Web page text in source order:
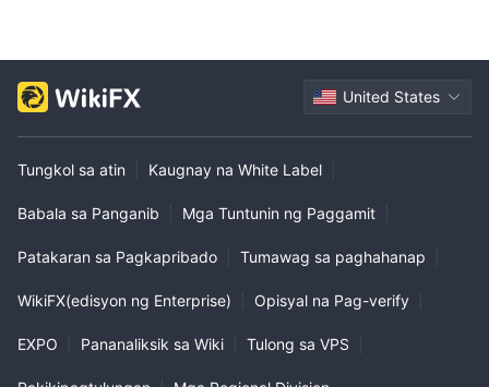
United States
Tungkol sa atin Kaugnay na White Label
Babala sa Panganib Mga Tuntunin ng Paggamit
Patakaran sa Pagkapribado Tumawag sa paghahanap
WikiFX(edisyon ng Enterprise) Opisyal na Pag-verify
EXPO Pananaliksik sa Wiki Tulong sa VPS